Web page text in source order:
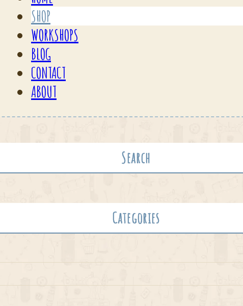
SHOP
WORKSHOPS
BLOG
CONTACT
ABOUT
Search
Categories